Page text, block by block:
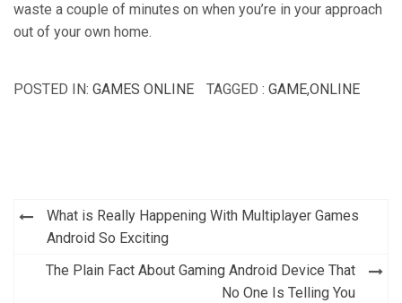
waste a couple of minutes on when you’re in your approach
out of your own home.
POSTED IN: GAMES ONLINE TAGGED : GAME,ONLINE
Post
navigation
What is Really Happening With Multiplayer Games
Android So Exciting
The Plain Fact About Gaming Android Device That
No One Is Telling You